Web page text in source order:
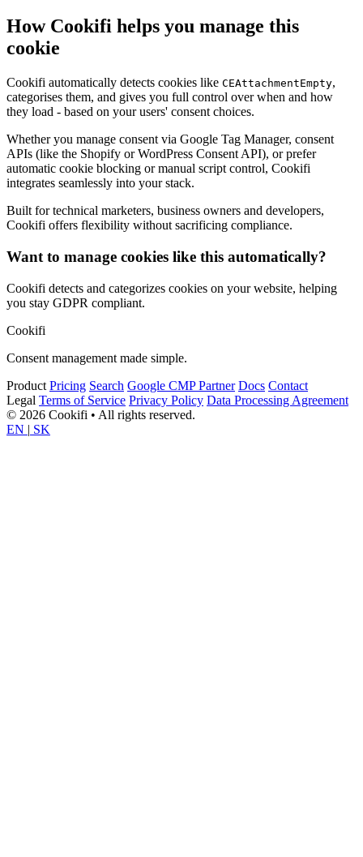
How Cookifi helps you manage this
cookie
Cookifi automatically detects cookies like CEAttachmentEmpty,
categorises them, and gives you full control over when and how
they load - based on your users' consent choices.
Whether you manage consent via Google Tag Manager, consent
APIs (like the Shopify or WordPress Consent API), or prefer
automatic cookie blocking or manual script control, Cookifi
integrates seamlessly into your stack.
Built for technical marketers, business owners and developers,
Cookifi offers flexibility without sacrificing compliance.
Want to manage cookies like this automatically?
Cookifi detects and categorizes cookies on your website, helping
you stay GDPR compliant.
Cookifi
Consent management made simple.
Product Pricing Search Google CMP Partner Docs Contact
Legal Terms of Service Privacy Policy Data Processing Agreement
© 2026 Cookifi • All rights reserved.
EN | SK